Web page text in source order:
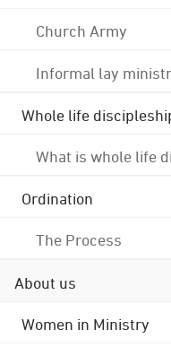
Church Army
Informal lay
Whole life
What is whole life
Ordination
The Process
About us
Women in Ministry